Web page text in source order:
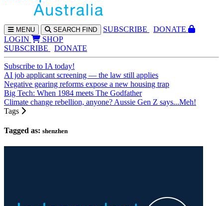
MENU SEARCH FIND SUBSCRIBE
DONATE
LOGIN
SHOP
SUBSCRIBE
DONATE
Subscribe to IA today!
AI job applicant screening — the law still applies
Negative gearing reforms expose a new housing trap
Big Tech: When 1984 meets The Godfather
Climate change rebellion, anyone? Aussie Gen Z says...Meh!
Tags
Tagged as: shenzhen